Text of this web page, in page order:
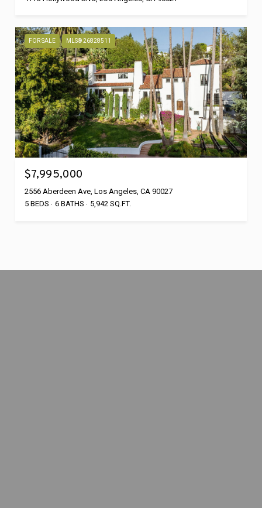
FOR SALE MLS® 26828511
$7,995,000
2556 Aberdeen Ave, Los Angeles, CA 90027
5 BEDS
6 BATHS 5,942 SQ.FT.